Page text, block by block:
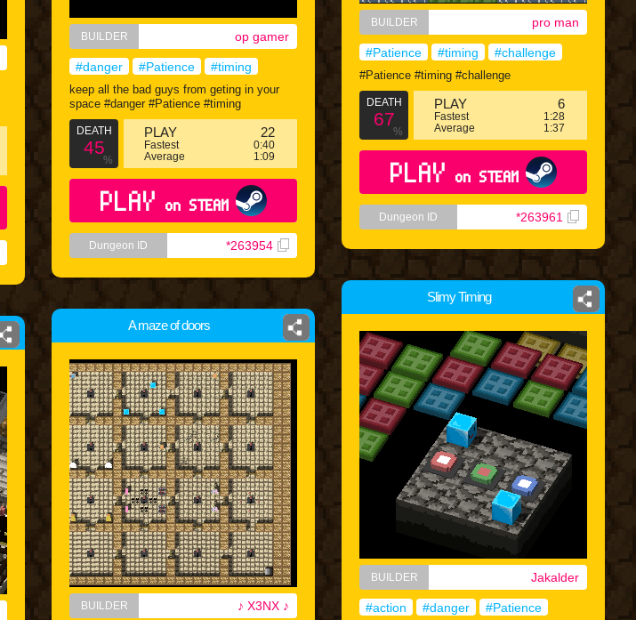
BUILDER pro man
#Patience #timing #challenge
#Patience #timing #challenge
DEATH
67
%
PLAY 6
Fastest
1:28
Average
1:37
PLAY on STEAM
Dungeon ID *263961
BUILDER op gamer
#danger #Patience #timing
keep all the bad guys from geting in your
space #danger #Patience #timing
DEATH
45
%
PLAY 22
Fastest
0:40
Average
1:09
PLAY on STEAM
Dungeon ID *263954
Slimy Timing
BUILDER Jakalder
#action #danger #Patience
A maze of doors
BUILDER ♪ X3NX ♪